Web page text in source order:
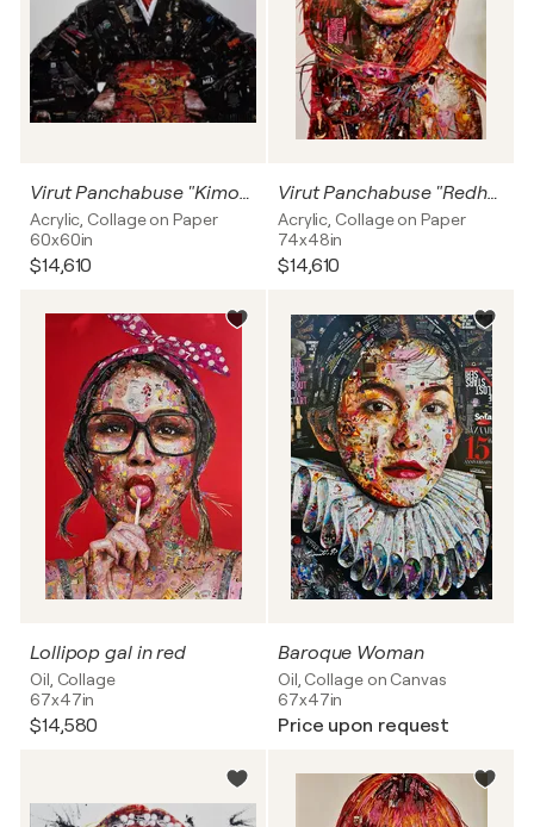
Virut Panchabuse "Kimono with Golden flowers"
Acrylic, Collage on Paper
60x60in
$14,610
Virut Panchabuse "Redhead"
Acrylic, Collage on Paper
74x48in
$14,610
Lollipop gal in red
Oil, Collage
67x47in
$14,580
Baroque Woman
Oil, Collage on Canvas
67x47in
Price upon request